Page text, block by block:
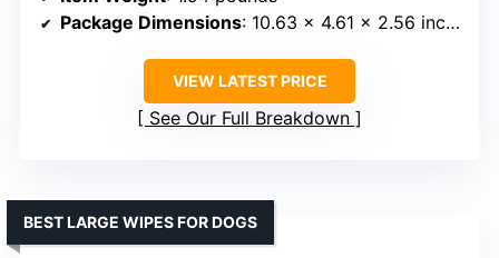
Package Dimensions: 10.63 x 4.61 x 2.56 inches
VIEW LATEST PRICE
See Our Full Breakdown
BEST LARGE WIPES FOR DOGS